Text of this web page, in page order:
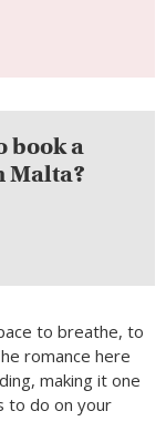
book a
Malta?
to breathe, to
romance here
making it one
to do on your